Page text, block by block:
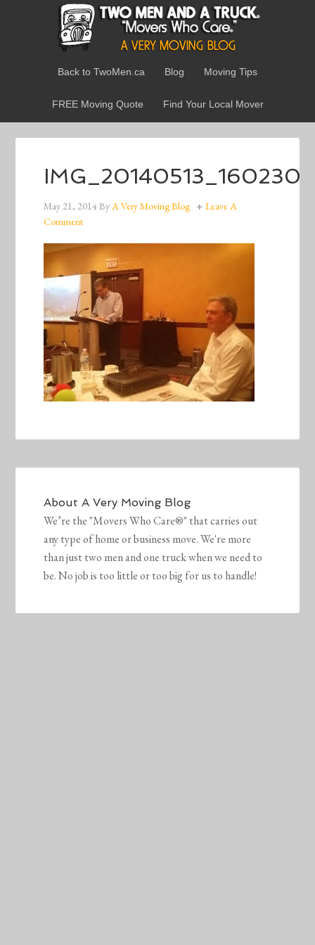
Back to TwoMen.ca Blog Moving Tips
FREE Moving Quote Find Your Local Mover
IMG_20140513_160230
May 21, 2014ByA Very Moving Blog
Leave A
Comment
AboutA Very Moving Blog
We’re the "Movers Who Care®" that carries out
any type of home or business move. We're more
than just two men and one truck when we need to
be. No job is too little or too big for us to handle!